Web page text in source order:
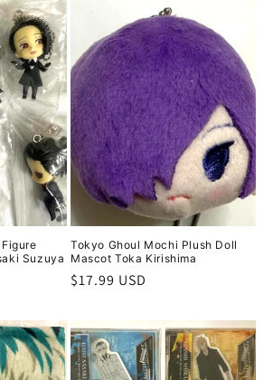
Suzuya
Tokyo Ghoul Mochi Plush Doll
Mascot Toka Kirishima
Regular
$17.99 USD